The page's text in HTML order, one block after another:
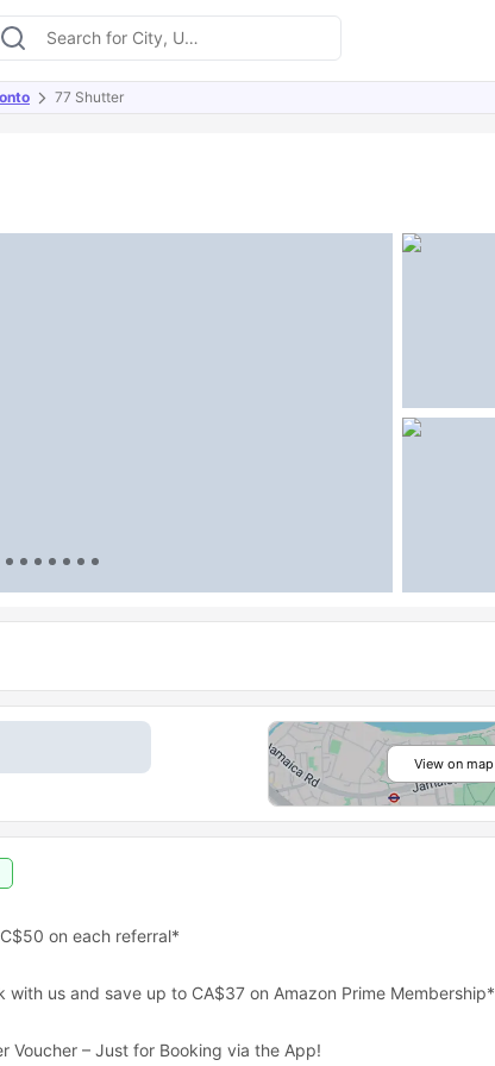
77 Shutter
Types Amenities Similar Properties
View on map
on each referral*
with us and save up to CA$37 on Amazon Prime Membership*
Voucher – Just for Booking via the App!